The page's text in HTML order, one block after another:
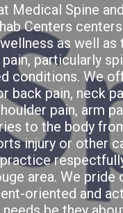
Medical Spine
Centers
as well as
particularly
conditions. We
back pain, neck
pain, arm
to the body
injury or other
area. We pride
oriented and